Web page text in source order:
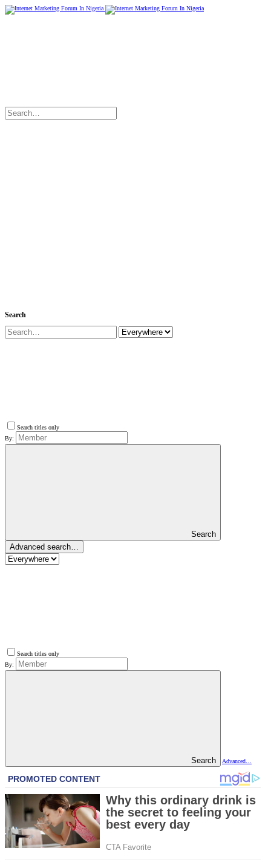
Search
Search titles only
By:
Search
Advanced search…
Search titles only
By:
Search Advanced…